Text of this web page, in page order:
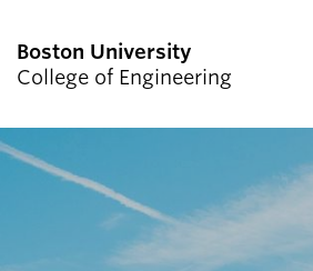
Boston University
College of Engineering
Prospective
Academics
Research &